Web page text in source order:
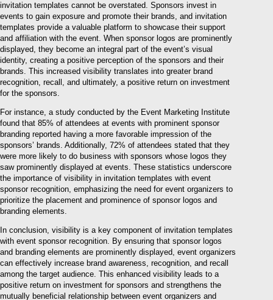
invitation templates cannot be overstated. Sponsors invest in
events to gain exposure and promote their brands, and invitation
templates provide a valuable platform to showcase their support
and affiliation with the event. When sponsor logos are prominently
displayed, they become an integral part of the event’s visual
identity, creating a positive perception of the sponsors and their
brands. This increased visibility translates into greater brand
recognition, recall, and ultimately, a positive return on investment
for the sponsors.
For instance, a study conducted by the Event Marketing Institute
found that 85% of attendees at events with prominent sponsor
branding reported having a more favorable impression of the
sponsors’ brands. Additionally, 72% of attendees stated that they
were more likely to do business with sponsors whose logos they
saw prominently displayed at events. These statistics underscore
the importance of visibility in invitation templates with event
sponsor recognition, emphasizing the need for event organizers to
prioritize the placement and prominence of sponsor logos and
branding elements.
In conclusion, visibility is a key component of invitation templates
with event sponsor recognition. By ensuring that sponsor logos
and branding elements are prominently displayed, event organizers
can effectively increase brand awareness, recognition, and recall
among the target audience. This enhanced visibility leads to a
positive return on investment for sponsors and strengthens the
mutually beneficial relationship between event organizers and